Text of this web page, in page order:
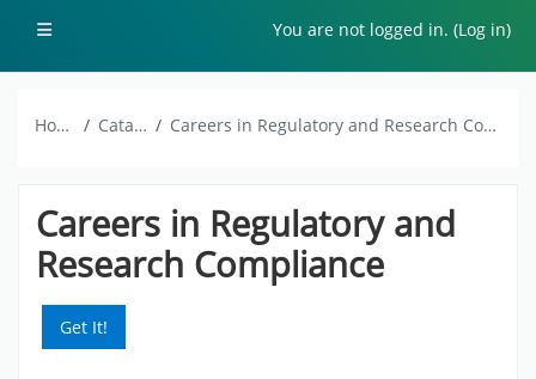
You are not logged in. (Log in)
Home Catalog Careers in Regulatory and Research Compliance
Careers in Regulatory and
Research Compliance
Get It!